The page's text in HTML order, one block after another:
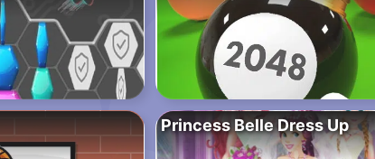
Princess Belle Dress Up